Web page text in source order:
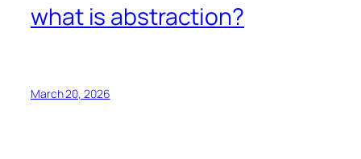
what is abstraction?
March 20, 2026